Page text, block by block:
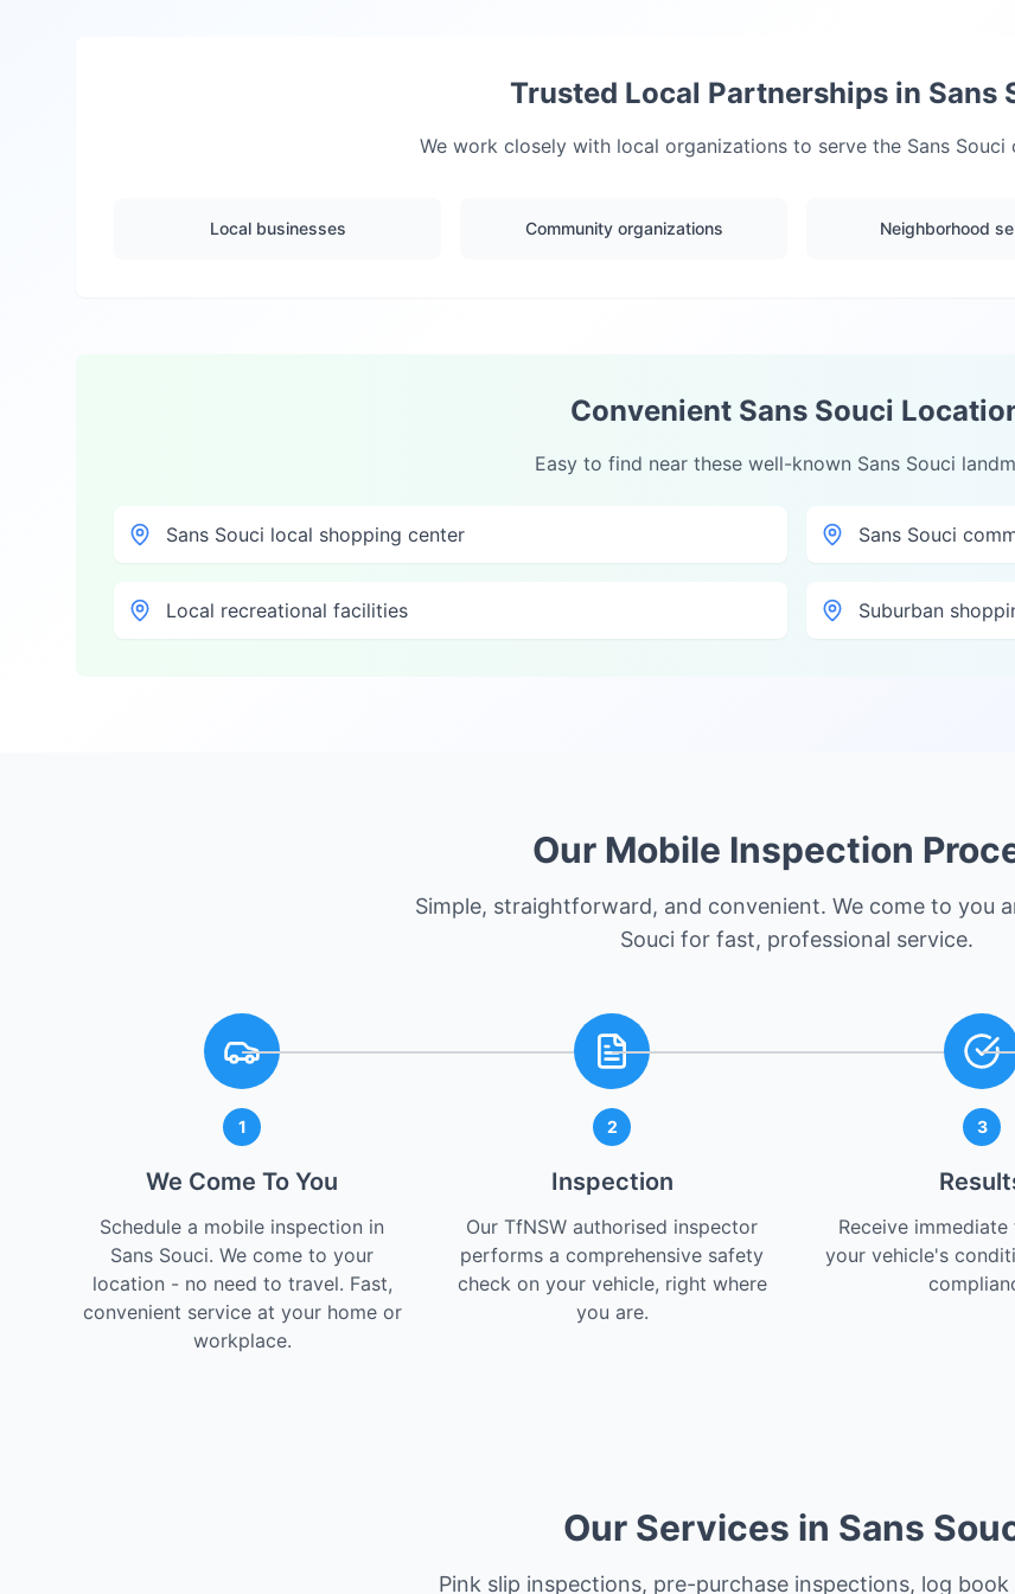
Trusted Local Partnerships in Sans
We work closely with local organizations to serve the Sans Souci
Local businesses Community organizations Neighborhood
Convenient Sans Souci
Easy to find near these well-known Sans Souci
Sans Souci local shopping center Sans Souci
Local recreational facilities Suburban
Our Mobile Inspection
Simple, straightforward, and convenient. We come to you
Souci for fast, professional service.
1
We Come To You
Schedule a mobile inspection in
Sans Souci. We come to your
location - no need to travel. Fast,
convenient service at your home or
workplace.
2
Inspection
Our TfNSW authorised inspector
performs a comprehensive safety
check on your vehicle, right where
you are.
3
Receive
your vehicle's
Our Services in Sans
Pink slip inspections, pre-purchase inspections, log